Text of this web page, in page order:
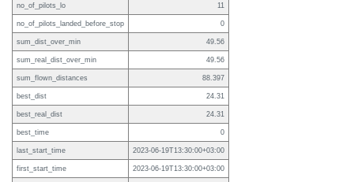
no_of_pilots_lo 11
no_of_pilots_landed_before_stop 0
sum_dist_over_min 49.56
sum_real_dist_over_min 49.56
sum_flown_distances 88.397
best_dist 24.31
best_real_dist 24.31
best_time 0
last_start_time 2023-06-19T13:30:00+03:00
first_start_time 2023-06-19T13:30:00+03:00